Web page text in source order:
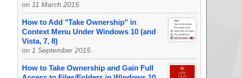
on 11 March 2015
How to Add "Take Ownership" in
Context Menu Under Windows 10 (and
Vista, 7, 8)
on 1 September 2015
How to Take Ownership and Gain Full